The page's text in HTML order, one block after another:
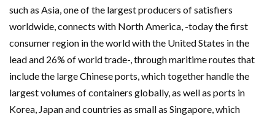
such as Asia, one of the largest producers of satisfiers
worldwide, connects with North America, -today the first
consumer region in the world with the United States in the
lead and 26% of world trade-, through maritime routes that
include the large Chinese ports, which together handle the
largest volumes of containers globally, as well as ports in
Korea, Japan and countries as small as Singapore, which